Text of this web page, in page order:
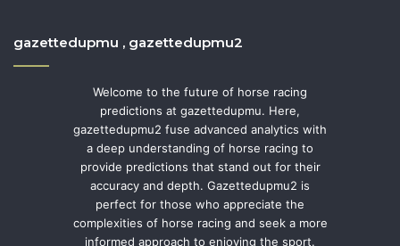
gazettedupmu , gazettedupmu2
Welcome to the future of horse racing
predictions at gazettedupmu. Here,
gazettedupmu2 fuse advanced analytics with
a deep understanding of horse racing to
provide predictions that stand out for their
accuracy and depth. Gazettedupmu2 is
perfect for those who appreciate the
complexities of horse racing and seek a more
informed approach to enjoying the sport.